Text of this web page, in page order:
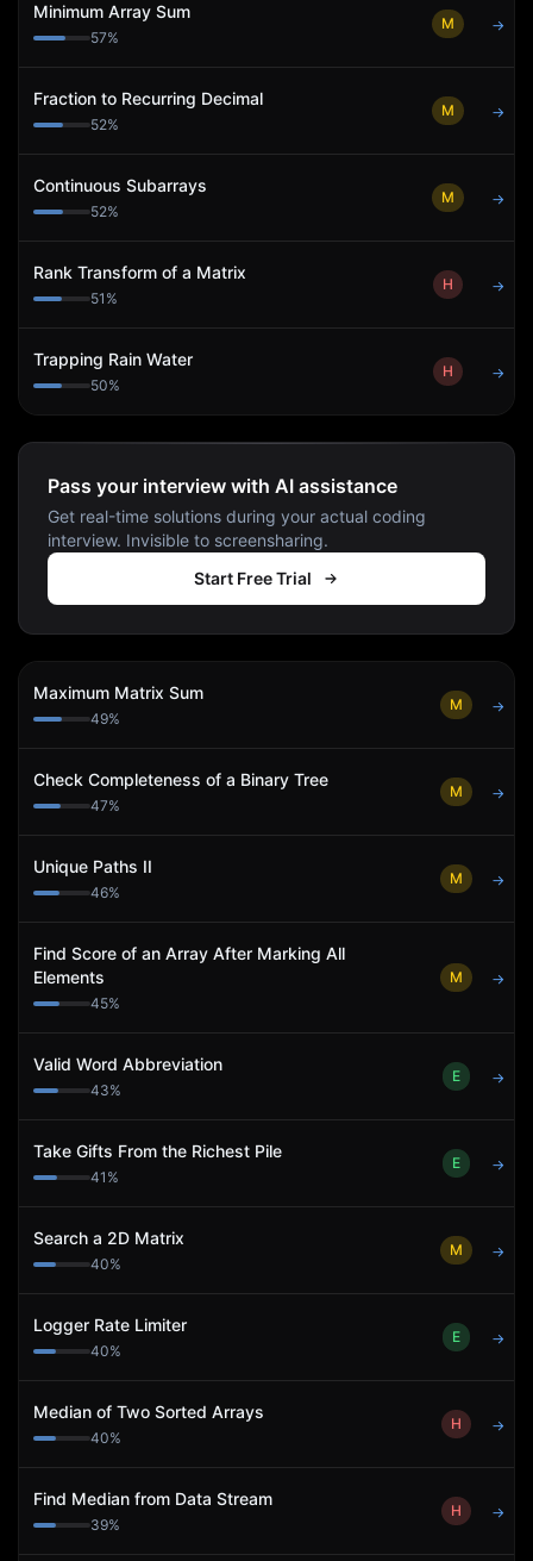
Minimum Array Sum
57%
M →
Fraction to Recurring Decimal
52%
M →
Continuous Subarrays
52%
M →
Rank Transform of a Matrix
51 %
H →
Trapping Rain Water
50%
H →
Pass your interview with AI assistance
Get real-time solutions during your actual coding
interview. Invisible to screensharing.
Start Free Trial
Maximum Matrix Sum
49%
M →
Check Completeness of a Binary Tree
47%
M →
Unique Paths II
46%
M →
Find Score of an Array After Marking All
Elements
45%
M →
Valid Word Abbreviation
43%
E →
Take Gifts From the Richest Pile
41 %
E →
Search a 2D Matrix
40%
M →
Logger Rate Limiter
40%
E →
Median of Two Sorted Arrays
40%
H →
Find Median from Data Stream
39%
H →